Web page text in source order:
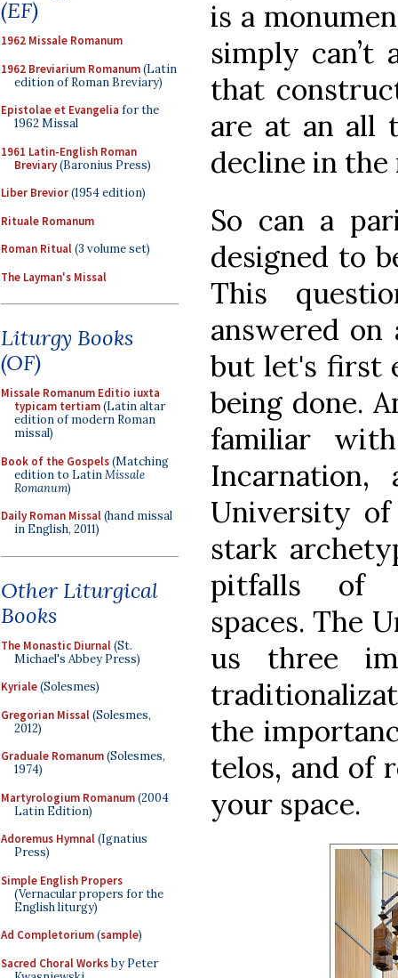
(EF)
1962 Missale Romanum
1962 Breviarium Romanum(Latin
edition of Roman Breviary)
Epistolae et Evangelia for the
1962 Missal
1961 Latin-English Roman
Breviary(Baronius Press)
Liber Brevior(1954 edition)
Rituale Romanum
Roman Ritual(3 volume set)
The Layman's Missal
Liturgy Books
(OF)
Missale Romanum Editio iuxta
typicam tertiam(Latin altar
edition of modern Roman
missal)
Book of the Gospels(Matching
edition to LatinMissale
Romanum)
Daily Roman Missal(hand missal
in English, 2011)
Other Liturgical
Books
The Monastic Diurnal(St.
Michael's Abbey Press)
Kyriale(Solesmes)
Gregorian Missal(Solesmes,
2012)
Graduale Romanum(Solesmes,
1974)
Martyrologium Romanum(2004
Latin Edition)
Adoremus Hymnal(Ignatius
Press)
Simple English Propers
(Vernacular propers for the
English liturgy)
Ad Completorium(sample)
Sacred Choral Worksby Peter
is a
simply can’t
that
are at an all
decline in
So can a
designed to
This
answered on
but let's first
being done.
familiar
University of
stark
pitfalls of
spaces. The
us three
the
telos, and of
your space.